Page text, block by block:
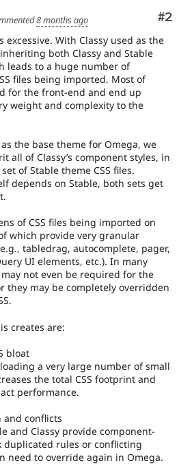
#2
8 months ago
excessive. With Classy used as the
both Classy and Stable
leads to a huge number of
files being imported. Most of
for the front-end and end up
weight and complexity to the
the base theme for Omega, we
all of Classy’s component styles, in
of Stable theme CSS files.
depends on Stable, both sets get
of CSS files being imported on
which provide very granular
tabledrag, autocomplete, pager,
UI elements, etc.). In many
may not even be required for the
they may be completely overridden
creates are:
bloat
a very large number of small
the total CSS footprint and
performance.
and conflicts
and Classy provide component-
duplicated rules or conflicting
need to override again in Omega.